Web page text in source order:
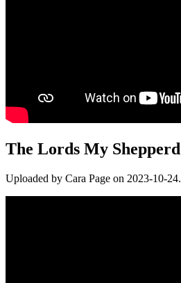
The Lords My Shepperd
Uploaded by Cara Page on 2023-10-24.